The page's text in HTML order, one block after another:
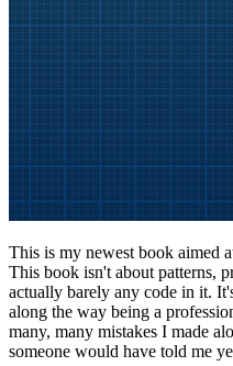
This is my newest book aimed
This book isn't about patterns,
actually barely any code in it.
along the way being a
many, many mistakes I made
someone would have told me